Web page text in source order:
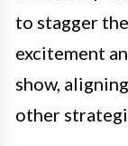
to stagger
excitement
show,
other